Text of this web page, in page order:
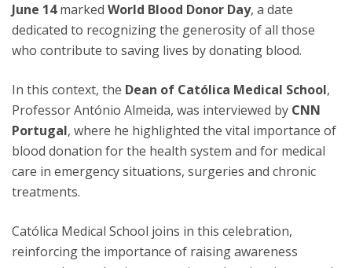
June 14marked World Blood Donor Day, a date
dedicated to recognizing the generosity of all those
who contribute to saving lives by donating blood.
In this context, the Dean of Católica Medical School,
Professor António Almeida, was interviewed by CNN
Portugal, where he highlighted the vital importance of
blood donation for the health system and for medical
care in emergency situations, surgeries and chronic
treatments.
Católica Medical School joins in this celebration,
reinforcing the importance of raising awareness